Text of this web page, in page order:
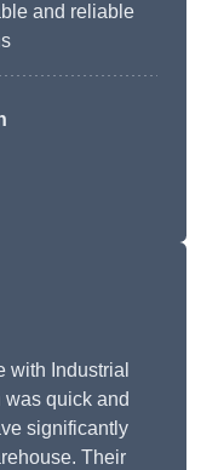
and reliable
with Industrial
quick and
significantly
Their